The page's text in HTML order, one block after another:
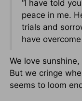
“I have told
peace in me.
trials and
have
We love
But we cringe
seems to loom